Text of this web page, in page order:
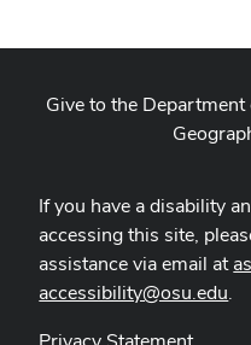
Give to the Department
If you have a disability
accessing this site,
assistance via email at
accessibility@osu.edu.